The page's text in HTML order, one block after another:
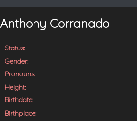
d
Anthony Corranado
Status:
Gender:
Pronouns:
Height:
Birthdate:
Birthplace: